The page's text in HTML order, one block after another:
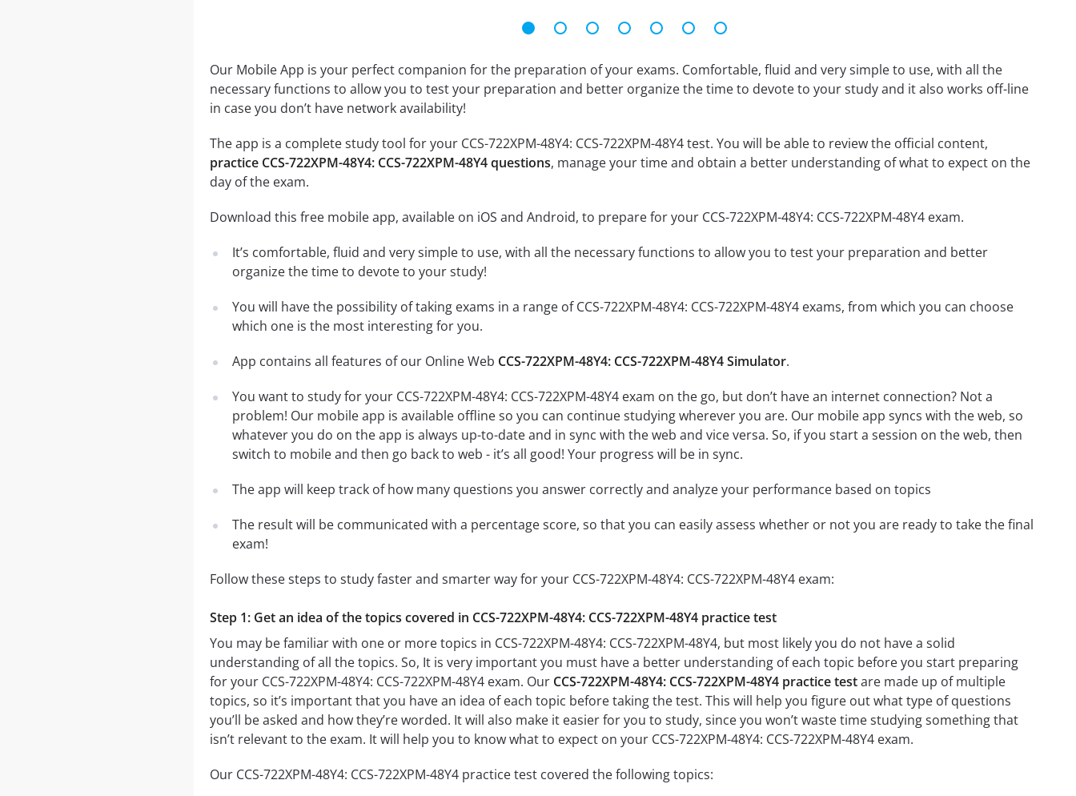
Our Mobile App is your perfect companion for the preparation of your exams. Comfortable, fluid and very simple to use, with all the
necessary functions to allow you to test your preparation and better organize the time to devote to your study and it also works off-line
in case you don’t have network availability!
The app is a complete study tool for your CCS-722XPM-48Y4: CCS-722XPM-48Y4 test. You will be able to review the official content,
practice CCS-722XPM-48Y4: CCS-722XPM-48Y4 questions, manage your time and obtain a better understanding of what to expect on the
day of the exam.
Download this free mobile app, available on iOS and Android, to prepare for your CCS-722XPM-48Y4: CCS-722XPM-48Y4 exam.
It’s comfortable, fluid and very simple to use, with all the necessary functions to allow you to test your preparation and better
organize the time to devote to your study!
You will have the possibility of taking exams in a range of CCS-722XPM-48Y4: CCS-722XPM-48Y4 exams, from which you can choose
which one is the most interesting for you.
App contains all features of our Online Web CCS-722XPM-48Y4: CCS-722XPM-48Y4 Simulator.
You want to study for your CCS-722XPM-48Y4: CCS-722XPM-48Y4 exam on the go, but don’t have an internet connection? Not a
problem! Our mobile app is available offline so you can continue studying wherever you are. Our mobile app syncs with the web, so
whatever you do on the app is always up-to-date and in sync with the web and vice versa. So, if you start a session on the web, then
switch to mobile and then go back to web - it’s all good! Your progress will be in sync.
The app will keep track of how many questions you answer correctly and analyze your performance based on topics
The result will be communicated with a percentage score, so that you can easily assess whether or not you are ready to take the final
exam!
Follow these steps to study faster and smarter way for your CCS-722XPM-48Y4: CCS-722XPM-48Y4 exam:
Step 1: Get an idea of the topics covered in CCS-722XPM-48Y4: CCS-722XPM-48Y4 practice test
You may be familiar with one or more topics in CCS-722XPM-48Y4: CCS-722XPM-48Y4, but most likely you do not have a solid
understanding of all the topics. So, It is very important you must have a better understanding of each topic before you start preparing
for your CCS-722XPM-48Y4: CCS-722XPM-48Y4 exam. Our CCS-722XPM-48Y4: CCS-722XPM-48Y4 practice testare made up of multiple
topics, so it’s important that you have an idea of each topic before taking the test. This will help you figure out what type of questions
you’ll be asked and how they’re worded. It will also make it easier for you to study, since you won’t waste time studying something that
isn’t relevant to the exam. It will help you to know what to expect on your CCS-722XPM-48Y4: CCS-722XPM-48Y4 exam.
Our CCS-722XPM-48Y4: CCS-722XPM-48Y4 practice test covered the following topics: